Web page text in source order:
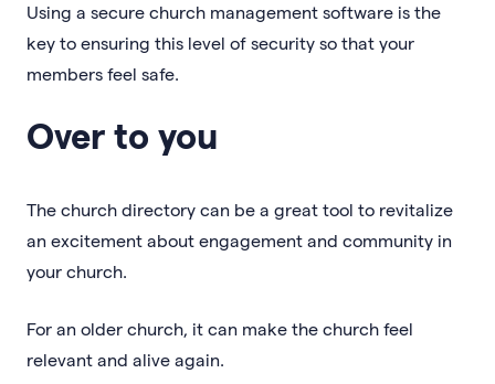
Using a secure church management software is the
key to ensuring this level of security so that your
members feel safe.
Over to you
The church directory can be a great tool to revitalize
an excitement about engagement and community in
your church.
For an older church, it can make the church feel
relevant and alive again.